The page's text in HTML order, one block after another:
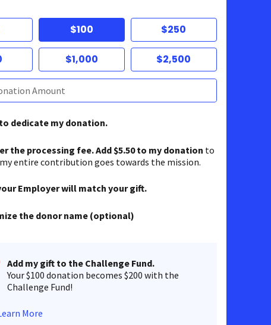
$100 $250
$1,000 $2,500
dedicate my donation.
the processing fee. Add $5.50 to my donation to
entire contribution goes towards the mission.
Employer will match your gift.
the donor name (optional)
Add my gift to the Challenge Fund.
Your $100 donation becomes $200 with the
Challenge Fund!
More